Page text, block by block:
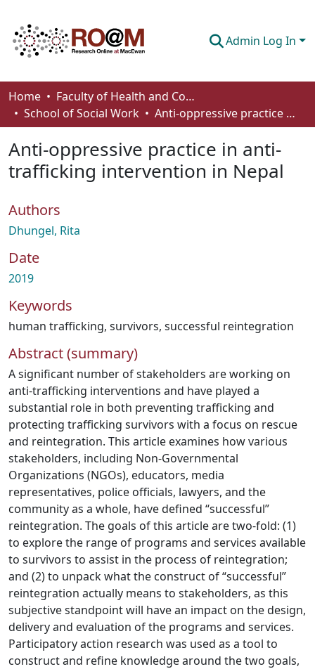
Admin Log In
Communities & Collections
Browse
Statistics
About
How To Deposit
Home
Faculty of Health and Community Studies
School of Social Work
Anti-oppressive practice in anti-trafficking intervention in Nepal
Anti-oppressive practice in anti-
trafficking intervention in Nepal
Authors
Dhungel, Rita
Date
2019
Keywords
human trafficking, survivors, successful reintegration
Abstract (summary)
A significant number of stakeholders are working on
anti-trafficking interventions and have played a
substantial role in both preventing trafficking and
protecting trafficking survivors with a focus on rescue
and reintegration. This article examines how various
stakeholders, including Non-Governmental
Organizations (NGOs), educators, media
representatives, police officials, lawyers, and the
community as a whole, have defined “successful”
reintegration. The goals of this article are two-fold: (1)
to explore the range of programs and services available
to survivors to assist in the process of reintegration;
and (2) to unpack what the construct of “successful”
reintegration actually means to stakeholders, as this
subjective standpoint will have an impact on the design,
delivery and evaluation of the programs and services.
Participatory action research was used as a tool to
construct and refine knowledge around the two goals,